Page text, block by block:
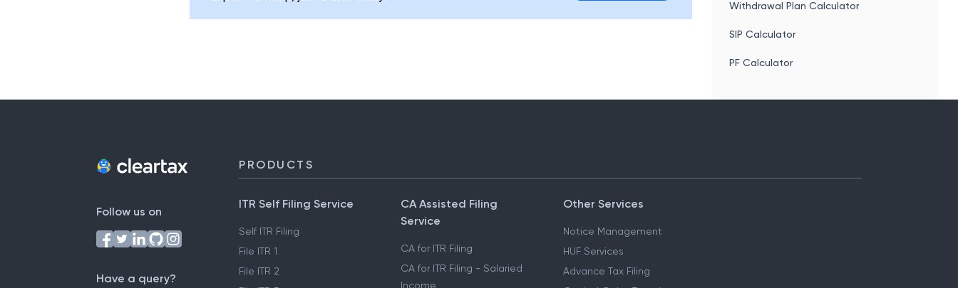
Withdrawal Plan Calculator
SIP Calculator
PF Calculator
Follow us on
Have a query?
PRODUCTS
ITR Self Filing Service
Self ITR Filing
File ITR 1
File ITR 2
CA Assisted Filing
Service
CA for ITR Filing
CA for ITR Filing - Salaried
Income
Other Services
Notice Management
HUF Services
Advance Tax Filing